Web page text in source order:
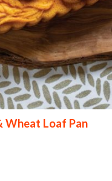
Wheat Loaf Pan